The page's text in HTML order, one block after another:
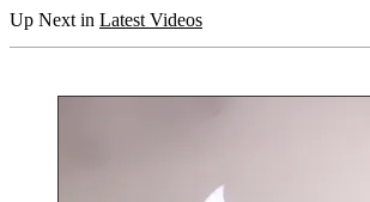
Up Next in Latest Videos